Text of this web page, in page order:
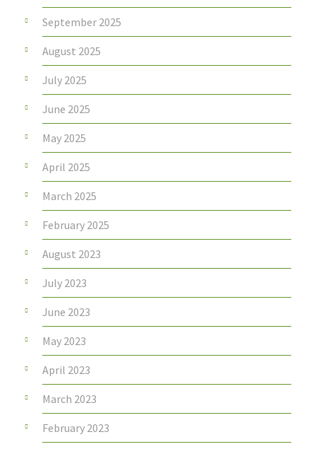
September 2025
August 2025
July 2025
June 2025
May 2025
April 2025
March 2025
February 2025
August 2023
July 2023
June 2023
May 2023
April 2023
March 2023
February 2023